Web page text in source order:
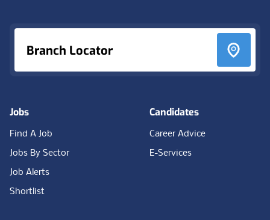
Branch Locator
Jobs
Find A Job
Jobs By Sector
Job Alerts
Shortlist
Candidates
Career Advice
E-Services